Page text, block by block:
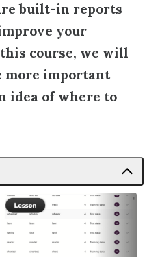
built-in reports
your
course, we will
more important
idea of where to